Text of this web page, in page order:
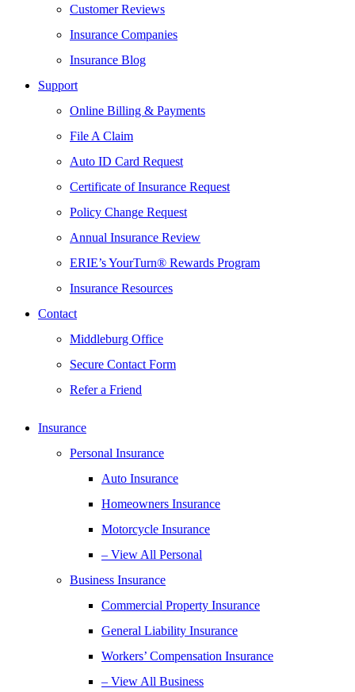
Customer Reviews
Insurance Companies
Insurance Blog
Support
Online Billing & Payments
File A Claim
Auto ID Card Request
Certificate of Insurance Request
Policy Change Request
Annual Insurance Review
ERIE’s YourTurn® Rewards Program
Insurance Resources
Contact
Middleburg Office
Secure Contact Form
Refer a Friend
Insurance
Personal Insurance
Auto Insurance
Homeowners Insurance
Motorcycle Insurance
– View All Personal
Business Insurance
Commercial Property Insurance
General Liability Insurance
Workers’ Compensation Insurance
– View All Business